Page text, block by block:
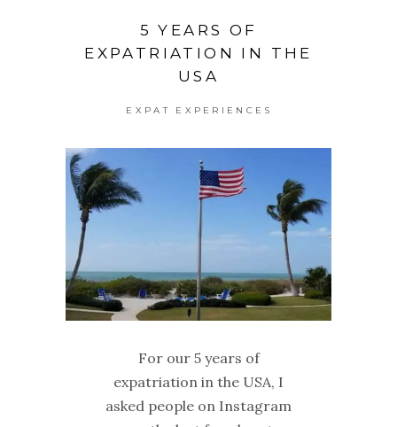
5 YEARS OF
EXPATRIATION IN THE
USA
EXPAT EXPERIENCES
For our 5 years of
expatriation in the USA, I
asked people on Instagram